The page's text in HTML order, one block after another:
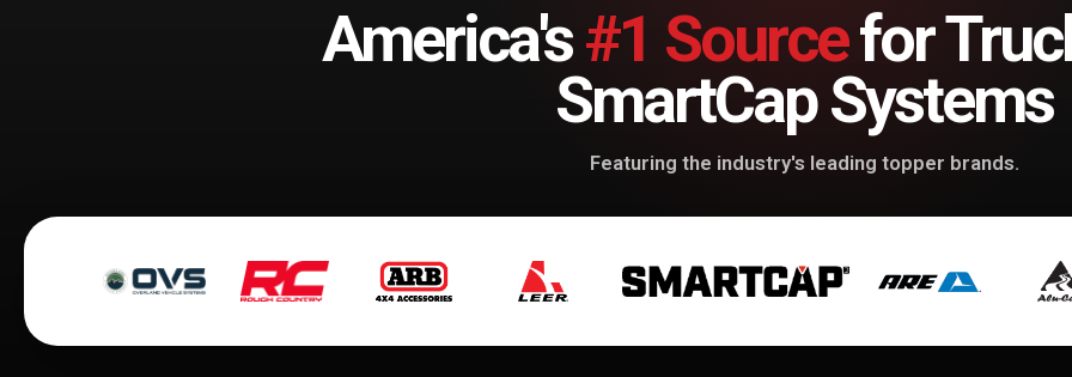
America's#1 Sourcefor
SmartCap Systems
Featuring the industry's leading topper brands.